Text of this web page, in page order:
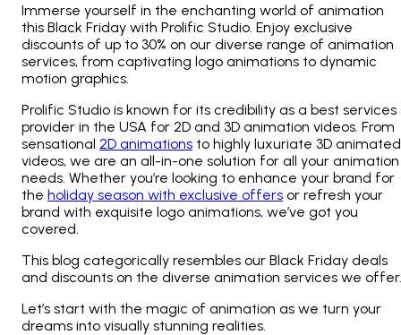
Immerse yourself in the enchanting world of animation
this Black Friday with Prolific Studio. Enjoy exclusive
discounts of up to 30% on our diverse range of animation
services, from captivating logo animations to dynamic
motion graphics.
Prolific Studio is known for its credibility as a best services
provider in the USA for 2D and 3D animation videos. From
sensational 2D animations to highly luxuriate 3D animated
videos, we are an all-in-one solution for all your animation
needs. Whether you’re looking to enhance your brand for
the holiday season with exclusive offers or refresh your
brand with exquisite logo animations, we’ve got you
covered.
This blog categorically resembles our Black Friday deals
and discounts on the diverse animation services we offer.
Let’s start with the magic of animation as we turn your
dreams into visually stunning realities.